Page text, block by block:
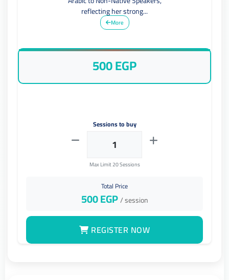
reflecting her strong...
More
500 EGP
Sessions to buy
Max Limit 20 Sessions
Total Price
500EGP/ session
REGISTER NOW